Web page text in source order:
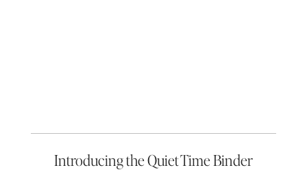
Introducing the Quiet Time Binder